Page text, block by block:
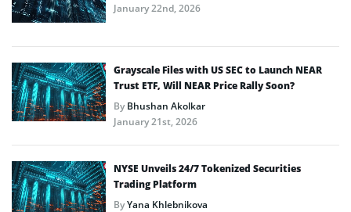
January 22nd, 2026
Grayscale Files with US SEC to Launch NEAR
Trust ETF, Will NEAR Price Rally Soon?
ByBhushan Akolkar
January 21st, 2026
NYSE Unveils 24/7 Tokenized Securities
Trading Platform
ByYana Khlebnikova